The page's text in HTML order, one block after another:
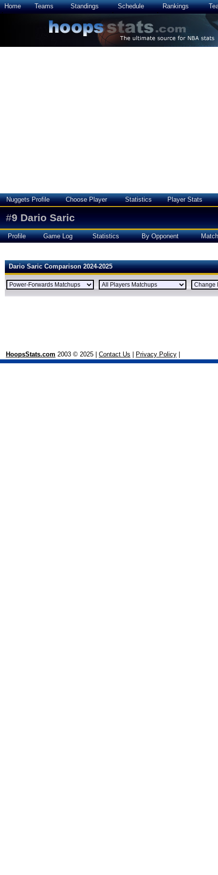
Home Teams Standings Schedule Rankings
Nuggets Profile Choose Player Statistics Player Stats
#9 Dario Saric
Profile Game Log Statistics By Opponent
Dario Saric Comparison 2024-2025
HoopsStats.com 2003 © 2025 | Contact Us Privacy Policy